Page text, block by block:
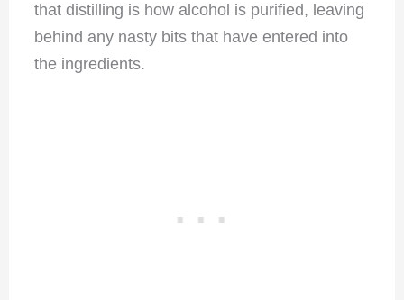
that distilling is how alcohol is purified, leaving
behind any nasty bits that have entered into
the ingredients.